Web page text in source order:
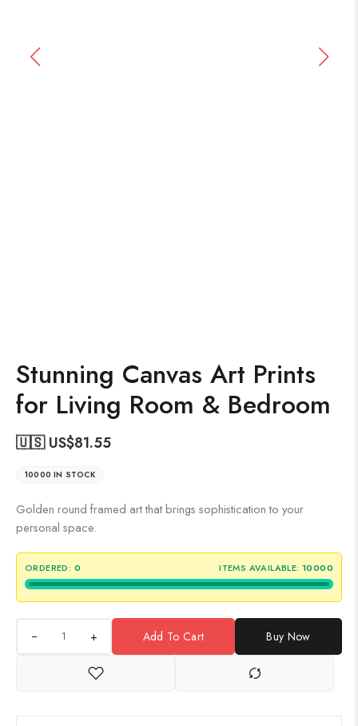
Stunning Canvas Art Prints
for Living Room & Bedroom
🇺🇸 US$81.55
10000 IN STOCK
Golden round framed art that brings sophistication to your
personal space.
ORDERED: 0 ITEMS AVAILABLE: 10000
+ Add To Cart Buy Now